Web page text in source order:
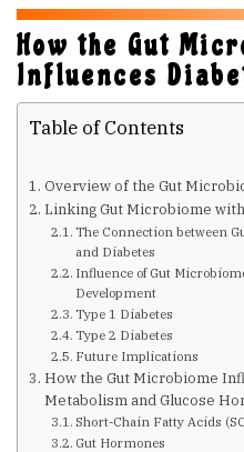
What is Diabetes?
Diabetes Treatments
Are You at Risk
Signs & Symptoms
Preventing Diabetes
Know Your Feet
How the Gut
Influences
Table of Contents
Overview of the Gut
Linking Gut Microbiome
The Connection between
and Diabetes
Influence of Gut
Development
Type 1 Diabetes
Type 2 Diabetes
Future Implications
How the Gut Microbiome
Metabolism and Glucose
Short-Chain Fatty Acids
Gut Hormones